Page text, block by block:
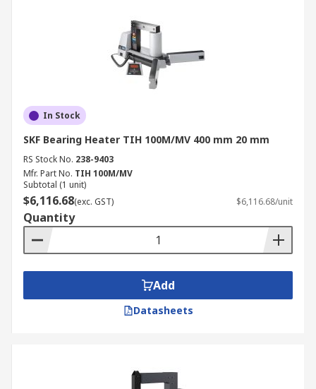
In Stock
SKF Bearing Heater TIH 100M/MV 400 mm 20 mm
RS Stock No. 238-9403
Mfr. Part No. TIH 100M/MV
Subtotal (1 unit)
$6,116.68(exc. GST) $6,116.68/unit
Quantity
Add
Datasheets